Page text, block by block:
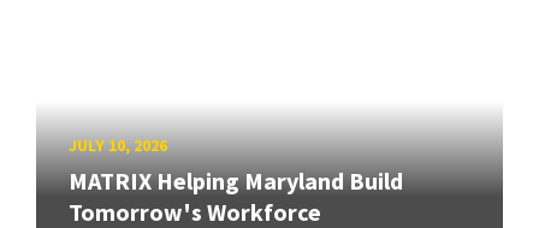
JULY 10, 2026
MATRIX Helping Maryland Build
Tomorrow's Workforce